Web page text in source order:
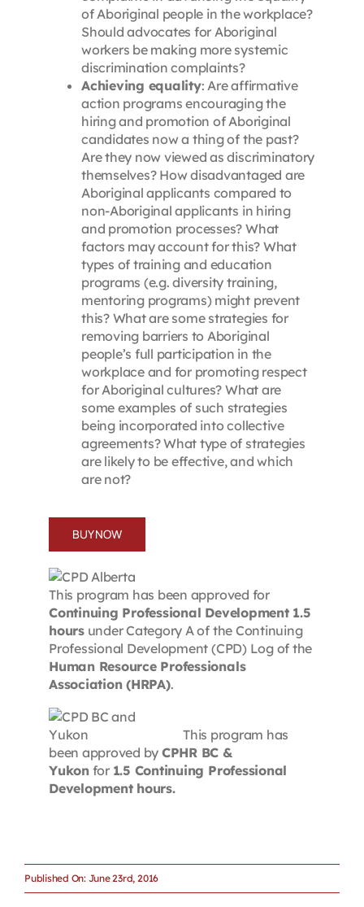
of Aboriginal people in the workplace?
Should advocates for Aboriginal
workers be making more systemic
discrimination complaints?
Achieving equality: Are affirmative
action programs encouraging the
hiring and promotion of Aboriginal
candidates now a thing of the past?
Are they now viewed as discriminatory
themselves? How disadvantaged are
Aboriginal applicants compared to
non-Aboriginal applicants in hiring
and promotion processes? What
factors may account for this? What
types of training and education
programs (e.g. diversity training,
mentoring programs) might prevent
this? What are some strategies for
removing barriers to Aboriginal
people’s full participation in the
workplace and for promoting respect
for Aboriginal cultures? What are
some examples of such strategies
being incorporated into collective
agreements? What type of strategies
are likely to be effective, and which
are not?
BUY NOW
This program has been approved for
Continuing Professional Development 1.5
hoursunder Category A of the Continuing
Professional Development (CPD) Log of the
Human Resource Professionals
Association (HRPA).
This program has
been approved by CPHR BC &
Yukon for 1.5 Continuing Professional
Development hours.
Published On: June 23rd, 2016